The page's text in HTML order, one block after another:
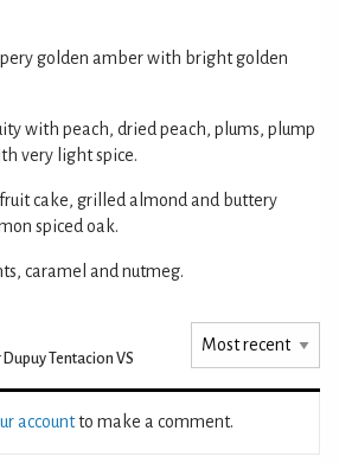
golden amber with bright golden
with peach, dried peach, plums, plump
very light spice.
cake, grilled almond and buttery
spiced oak.
caramel and nutmeg.
Dupuy Tentacion VS
accountto make a comment.